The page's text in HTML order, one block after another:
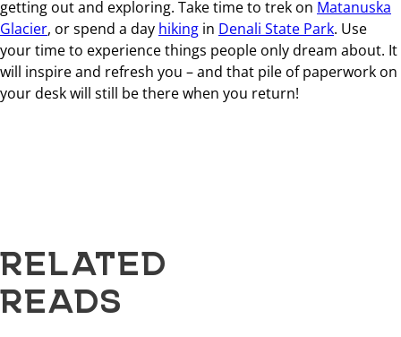
getting out and exploring. Take time to trek on Matanuska
Glacier, or spend a day hiking in Denali State Park. Use
your time to experience things people only dream about. It
will inspire and refresh you – and that pile of paperwork on
your desk will still be there when you return!
RELATED
READS